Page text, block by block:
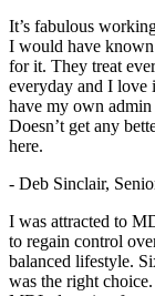
It’s fabulous
I would have
for it. They treat
everyday and I love
have my own
Doesn’t get any
here.
- Deb Sinclair,
I was attracted to
to regain control
balanced lifestyle.
was the right